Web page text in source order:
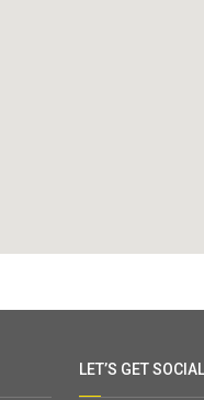
LET’S GET SOCIAL